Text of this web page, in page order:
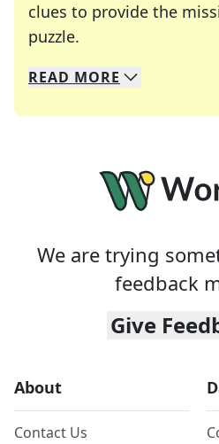
clues to provide the
puzzle.
We specialize in solving
Whether you're a daily
READ MORE
We are trying
feedback
Give
About
Contact Us